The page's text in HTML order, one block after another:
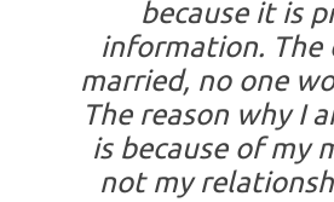
because it is
information. The
married, no one
The reason why I
is because of my
not my